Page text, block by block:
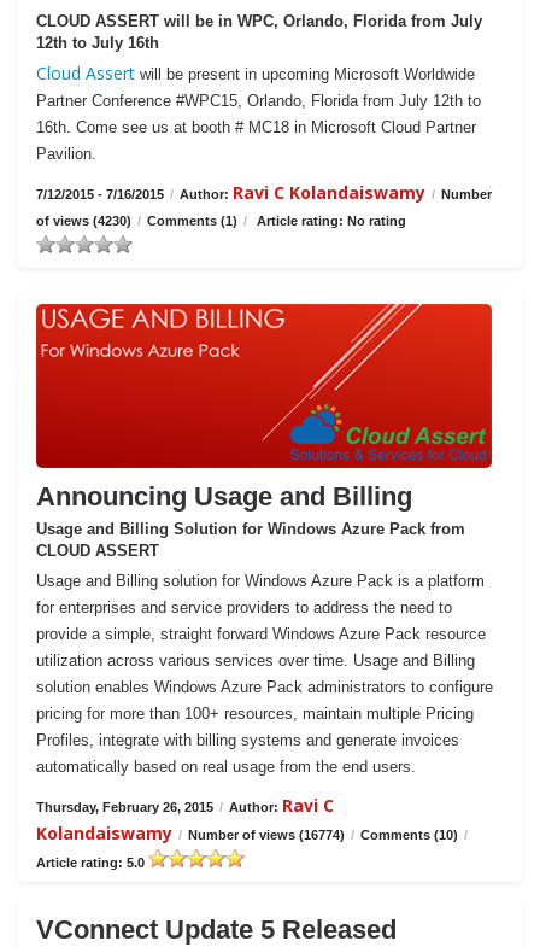
CLOUD ASSERT will be in WPC, Orlando, Florida from July
12th to July 16th
Cloud Assert will be present in upcoming Microsoft Worldwide
Partner Conference #WPC15, Orlando, Florida from July 12th to
16th. Come see us at booth # MC18 in Microsoft Cloud Partner
Pavilion.
7/12/2015 - 7/16/2015 / Author: Ravi C Kolandaiswamy / Number
of views (4230) / Comments (1) / Article rating: No rating
Announcing Usage and Billing
Usage and Billing Solution for Windows Azure Pack from
CLOUD ASSERT
Usage and Billing solution for Windows Azure Pack is a platform
for enterprises and service providers to address the need to
provide a simple, straight forward Windows Azure Pack resource
utilization across various services over time. Usage and Billing
solution enables Windows Azure Pack administrators to configure
pricing for more than 100+ resources, maintain multiple Pricing
Profiles, integrate with billing systems and generate invoices
automatically based on real usage from the end users.
Thursday, February 26, 2015 / Author: Ravi C
Kolandaiswamy / Number of views (16774) / Comments (10) /
Article rating: 5.0
VConnect Update 5 Released